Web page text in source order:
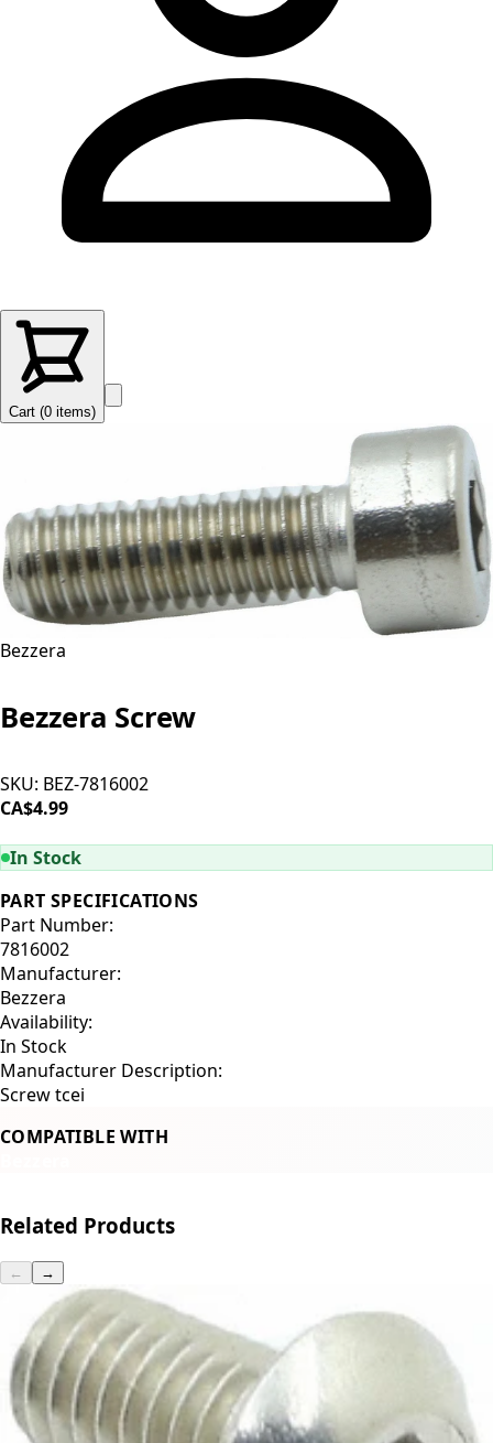
Cart (0 items)
Bezzera
Bezzera Screw
SKU: BEZ-7816002
CA$4.99
In Stock
PART SPECIFICATIONS
Part Number:
7816002
Manufacturer:
Bezzera
Availability:
In Stock
Manufacturer Description:
Screw tcei
COMPATIBLE WITH
Related Products
← →